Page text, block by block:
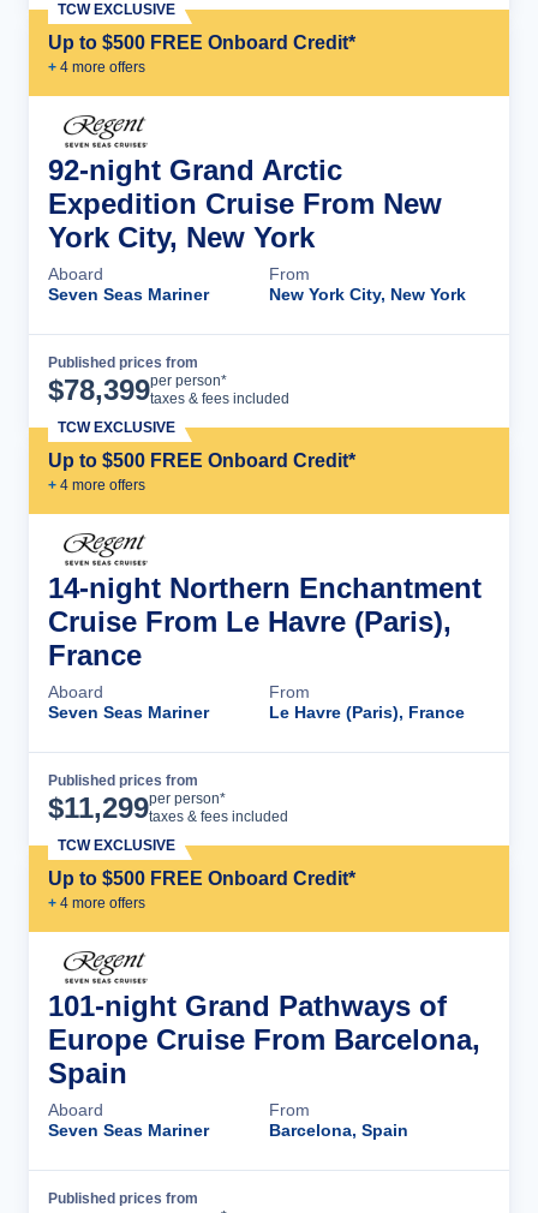
Up to $500 FREE Onboard Credit*
+ 4 more offers
TCW EXCLUSIVE
92-night Grand Arctic
Expedition Cruise From New
York City, New York
Aboard
Seven Seas Mariner
From
New York City, New York
Published prices from
$78,399per person*
taxes & fees included
Up to $500 FREE Onboard Credit*
+ 4 more offers
TCW EXCLUSIVE
14-night Northern Enchantment
Cruise From Le Havre (Paris),
France
Aboard
Seven Seas Mariner
From
Le Havre (Paris), France
Published prices from
$11,299per person*
taxes & fees included
Up to $500 FREE Onboard Credit*
+ 4 more offers
TCW EXCLUSIVE
101-night Grand Pathways of
Europe Cruise From Barcelona,
Spain
Aboard
Seven Seas Mariner
From
Barcelona, Spain
Published prices from